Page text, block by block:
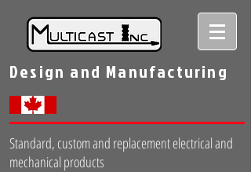
Design and Manufacturing
Standard, custom and replacement electrical and
mechanical products